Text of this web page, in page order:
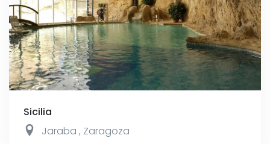
Sicilia
Jaraba , Zaragoza